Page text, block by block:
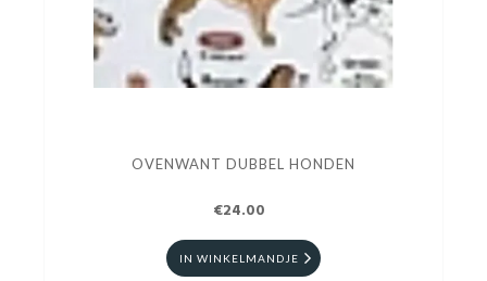
OVENWANT DUBBEL HONDEN
€24.00
IN WINKELMANDJE